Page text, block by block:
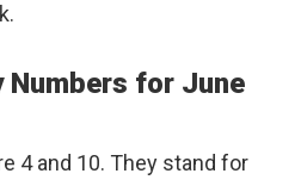
Numbers for June
4 and 10. They stand for